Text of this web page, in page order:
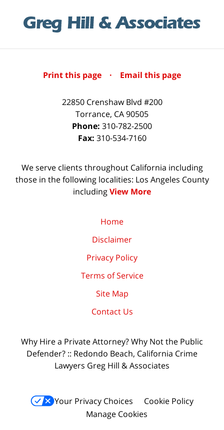
Print this page · Email this page
22850 Crenshaw Blvd #200
Torrance, CA90505
Phone: 310-782-2500
Fax: 310-534-7160
We serve clients throughout California including
those in the following localities: Los Angeles County
includingView More
Home
Disclaimer
Privacy Policy
Terms of Service
Site Map
Contact Us
Why Hire a Private Attorney? Why Not the Public
Defender? :: Redondo Beach, California Crime
Lawyers Greg Hill & Associates
Your Privacy Choices
Cookie Policy
Manage Cookies